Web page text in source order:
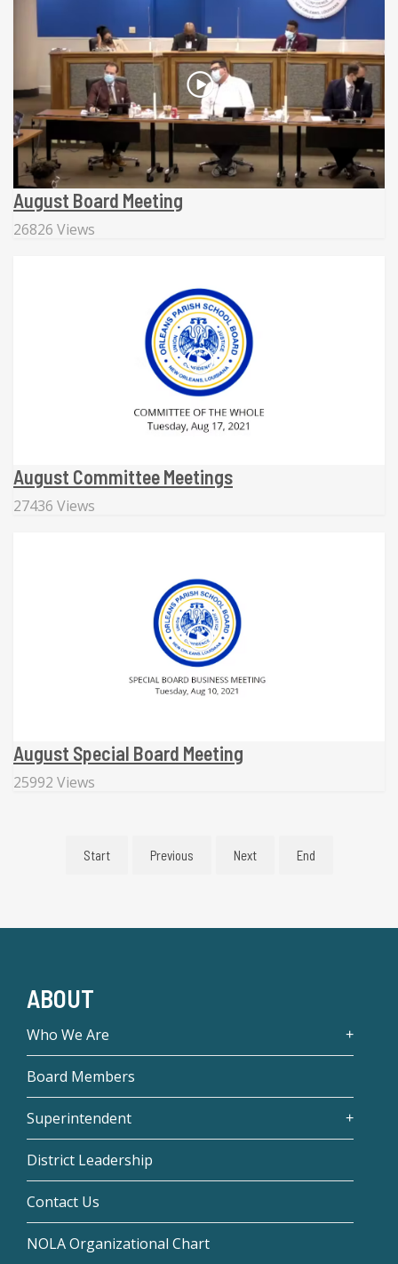
August Board Meeting
26826 Views
August Committee Meetings
27436 Views
August Special Board Meeting
25992 Views
Start Previous Next End
ABOUT
Who We Are
Board Members
Superintendent
District Leadership
Contact Us
NOLA Organizational Chart